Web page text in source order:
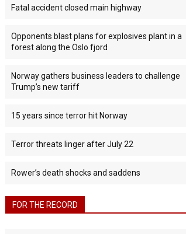
Fatal accident closed main highway
Opponents blast plans for explosives plant in a
forest along the Oslo fjord
Norway gathers business leaders to challenge
Trump’s new tariff
15 years since terror hit Norway
Terror threats linger after July 22
Rower’s death shocks and saddens
FOR THE RECORD